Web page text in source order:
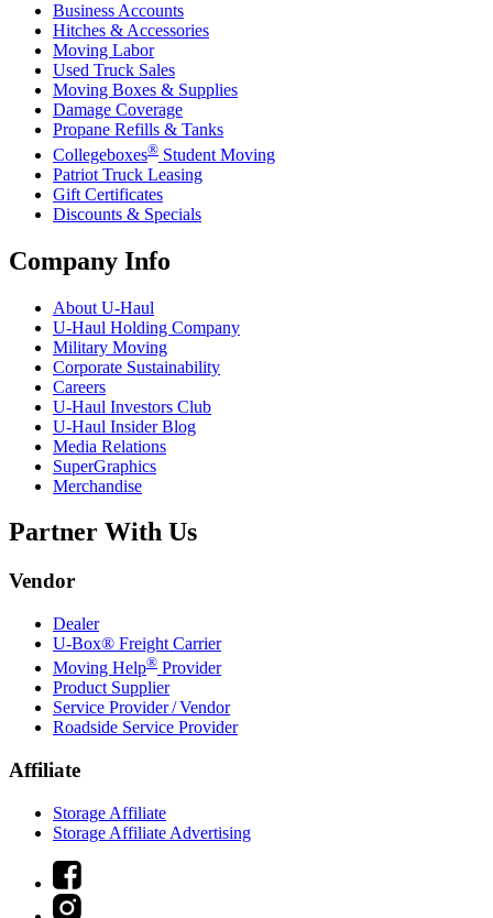
Business Accounts
Hitches & Accessories
Moving Labor
Used Truck Sales
Moving Boxes & Supplies
Damage Coverage
Propane Refills & Tanks
Collegeboxes® Student Moving
Patriot Truck Leasing
Gift Certificates
Discounts & Specials
Company Info
About U-Haul
U-Haul Holding Company
Military Moving
Corporate Sustainability
Careers
U-Haul Investors Club
U-Haul Insider Blog
Media Relations
SuperGraphics
Merchandise
Partner With Us
Vendor
Dealer
U-Box® Freight Carrier
Moving Help® Provider
Product Supplier
Service Provider / Vendor
Roadside Service Provider
Affiliate
Storage Affiliate
Storage Affiliate Advertising